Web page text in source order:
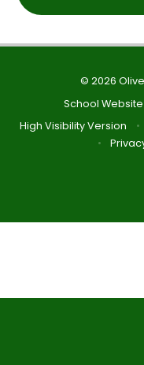
© 2026
School
High Visibility Version
•
•